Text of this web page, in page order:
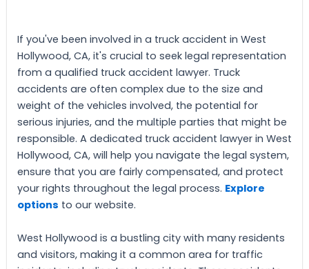
If you've been involved in a truck accident in West
Hollywood, CA, it's crucial to seek legal representation
from a qualified truck accident lawyer. Truck
accidents are often complex due to the size and
weight of the vehicles involved, the potential for
serious injuries, and the multiple parties that might be
responsible. A dedicated truck accident lawyer in West
Hollywood, CA, will help you navigate the legal system,
ensure that you are fairly compensated, and protect
your rights throughout the legal process. Explore
options to our website.
West Hollywood is a bustling city with many residents
and visitors, making it a common area for traffic